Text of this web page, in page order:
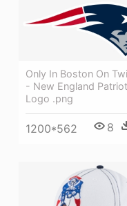
Only In Boston On
- New England
Logo .png
1200*562 8